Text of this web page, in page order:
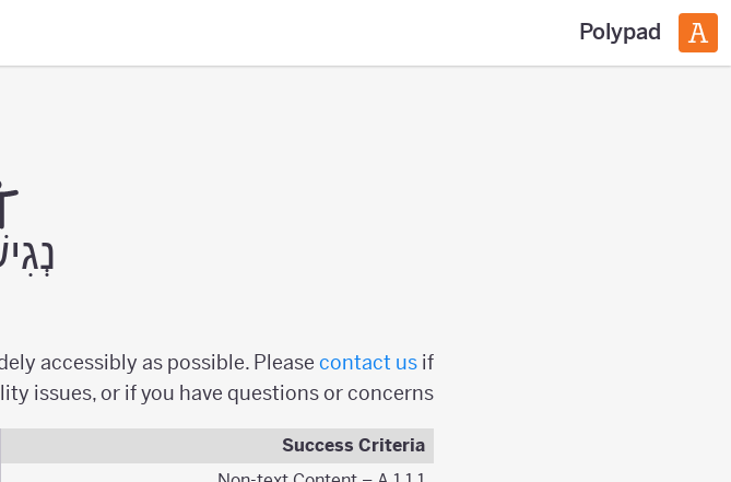
Polypad
accessibly as possible. Please contact us if
issues, or if you have questions or concerns.
Success Criteria